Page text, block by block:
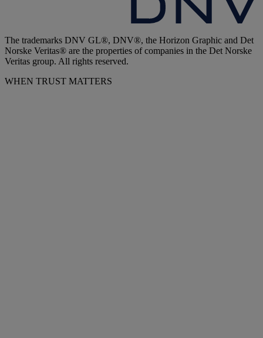
The trademarks DNV GL®, DNV®, the Horizon Graphic and Det
Norske Veritas® are the properties of companies in the Det Norske
Veritas group. All rights reserved.
WHEN TRUST MATTERS